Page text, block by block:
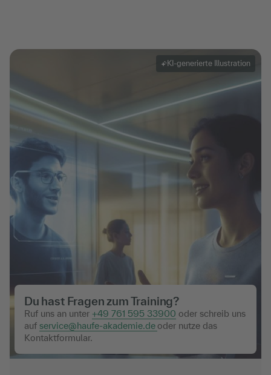
Du hast Fragen zum Training?
Ruf uns an unter +49 761 595 33900 oder schreib uns
auf service@haufe-akademie.de oder nutze das
Kontaktformular.
KI-generierte Illustration